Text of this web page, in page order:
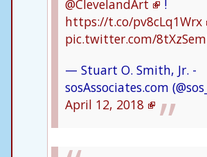
@ClevelandArt
!
https://t.co/pv8cLq1Wrx
pic.twitter.com/
— Stuart O. Smith, Jr. -
sosAssociates.com
April 12, 2018